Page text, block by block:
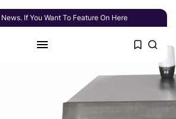
If You Want To Feature On Here